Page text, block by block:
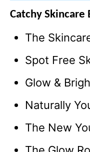
Catchy Skincare
The
Spot Free
Glow &
Naturally
The New